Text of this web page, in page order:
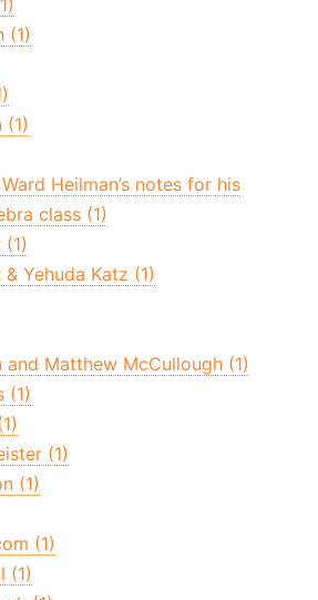
(1)
(1)
Heilman’s notes for his
class (1)
Yehuda Katz (1)
and Matthew McCullough (1)
(1)
(1)
(1)
(1)
(1)